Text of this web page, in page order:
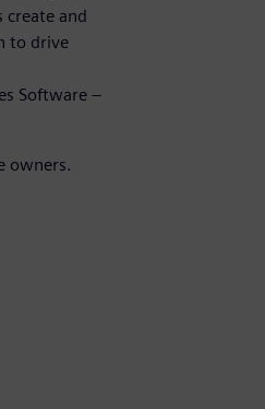
create and
to drive
Software –
owners.